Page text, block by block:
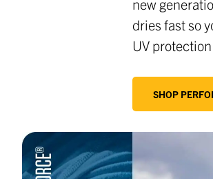
new
dries fast so
UV
SHOP